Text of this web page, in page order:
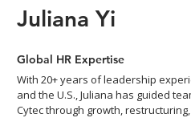
Juliana Yi
Global HR Expertise
With 20+ years of leadership
and the U.S., Juliana has guided
Cytec through growth,